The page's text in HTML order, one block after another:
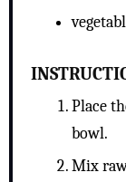
Place
bowl.
Mix